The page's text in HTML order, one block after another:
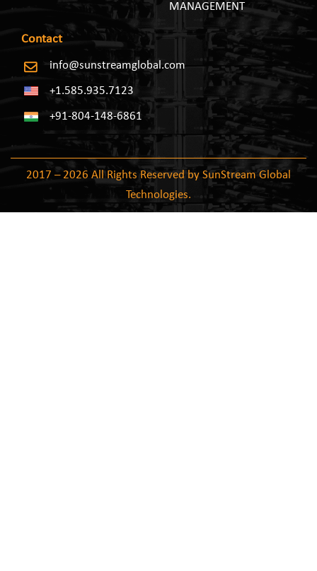
MANAGEMENT
Contact
info@sunstreamglobal.com
+1.585.935.7123
+91-804-148-6861
2017 – 2026 All Rights Reserved by SunStream Global
Technologies.